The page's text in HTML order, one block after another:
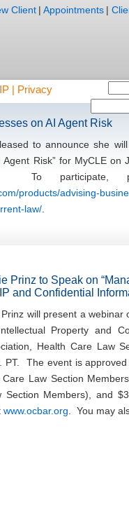
| Privacy
Client | Appointments |
on AI Agent Risk
to announce she
Agent Risk” for MyCLE
participate,
products/advising-
law/
Prinz to Speak on
and Confidential
will present a webinar
Property and
Health Care Law
PT. The event is
Law Section
Section Members), and
www.ocbar.org . You may